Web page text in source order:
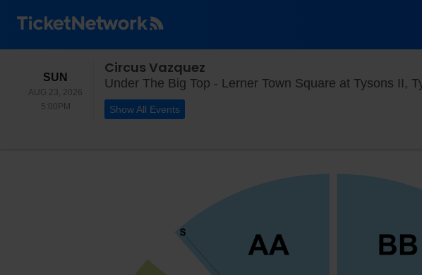
SUN SUNDAY
AUG 23, 2026
5:00PM5:00PM
Circus Vazquez
Under The Big Top - Lerner Town Square at Tysons II,
Show All Events